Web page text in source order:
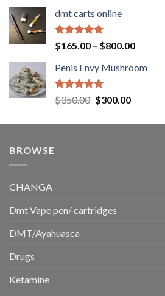
$220.00
dmt carts online
Rated5.00
out of 5
$165.00 – $800.00Price
$165.00
Penis Envy Mushroom
Rated5.00
out of 5
$350.00 Original
was:
$300.00Current
is:
BROWSE
CHANGA
Dmt Vape pen/ cartridges
DMT/Ayahuasca
Drugs
Ketamine